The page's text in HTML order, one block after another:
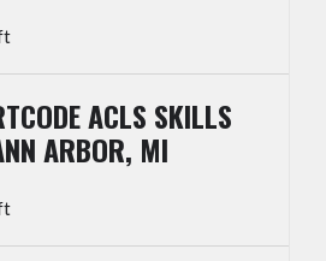
ACLS SKILLS
ARBOR, MI